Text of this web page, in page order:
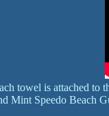
towel is attached to
Mint Speedo Beach